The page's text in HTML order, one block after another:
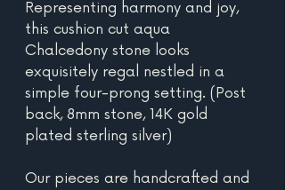
Representing harmony and joy,
this cushion cut aqua
Chalcedony stone looks
exquisitely regal nestled in a
simple four-prong setting. (Post
back, 8mm stone, 14K gold
plated sterling silver)
Our pieces are handcrafted and